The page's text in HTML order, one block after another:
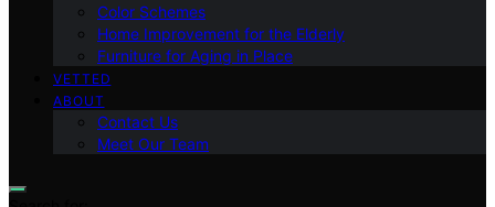
Color Schemes
Home Improvement for the Elderly
Furniture for Aging in Place
VETTED
ABOUT
Contact Us
Meet Our Team